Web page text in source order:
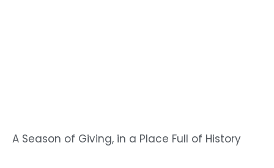
A Season of Giving, in a Place Full of History